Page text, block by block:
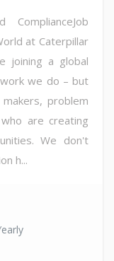
ComplianceJob
at Caterpillar
joining a global
we do – but
problem
are creating
We don't
h...